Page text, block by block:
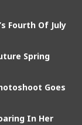
Fourth Of July
Spring
Goes
In Her